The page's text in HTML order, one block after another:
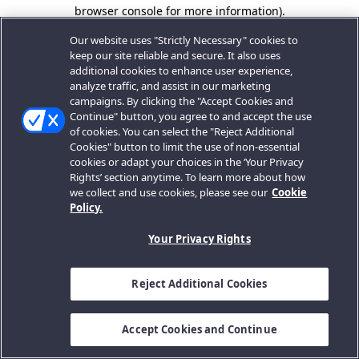
browser console for more information).
Our website uses "Strictly Necessary" cookies to
keep our site reliable and secure. It also uses
additional cookies to enhance user experience,
analyze traffic, and assist in our marketing
campaigns. By clicking the "Accept Cookies and
Continue" button, you agree to and accept the use
of cookies. You can select the "Reject Additional
Cookies" button to limit the use of non-essential
cookies or adapt your choices in the ‘Your Privacy
Rights’ section anytime. To learn more about how
we collect and use cookies, please see our Cookie
Policy.
Your Privacy Rights
Reject Additional Cookies
Accept Cookies and Continue